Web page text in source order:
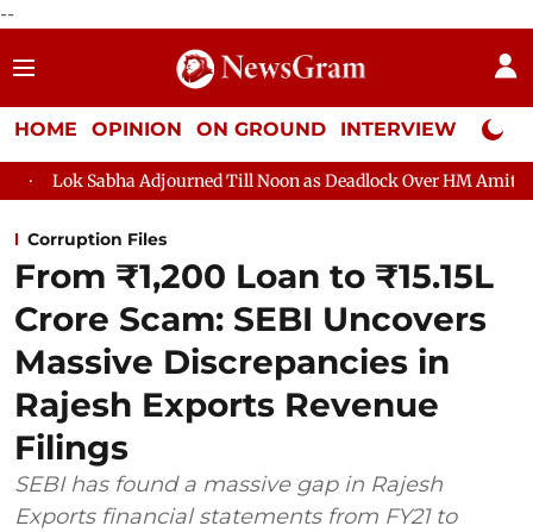
--
HOME OPINION ON GROUND INTERVIEW Neta
Adjourned Till Noon as Deadlock Over HM Amit Shah's Absence
Corruption Files
From ₹1,200 Loan to ₹15.15L
Crore Scam: SEBI Uncovers
Massive Discrepancies in
Rajesh Exports Revenue
Filings
SEBI has found a massive gap in Rajesh
Exports financial statements from FY21 to